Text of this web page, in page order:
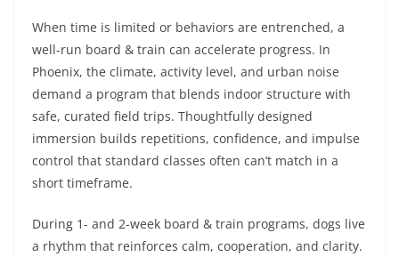
When time is limited or behaviors are entrenched, a
well-run board & train can accelerate progress. In
Phoenix, the climate, activity level, and urban noise
demand a program that blends indoor structure with
safe, curated field trips. Thoughtfully designed
immersion builds repetitions, confidence, and impulse
control that standard classes often can’t match in a
short timeframe.
During 1- and 2-week board & train programs, dogs live
a rhythm that reinforces calm, cooperation, and clarity.